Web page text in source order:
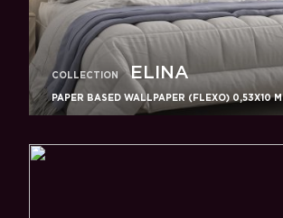
COLLECTION ELINA
PAPER BASED WALLPAPER (FLEXO) 0,53Х10 M